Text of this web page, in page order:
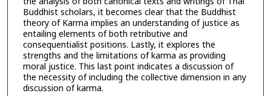
Buddhist scholars, it becomes clear that the Buddhist
theory of Karma implies an understanding of justice as
entailing elements of both retributive and
consequentialist positions. Lastly, it explores the
strengths and the limitations of karma as providing
moral justice. This last point indicates a discussion of
the necessity of including the collective dimension in any
discussion of karma.